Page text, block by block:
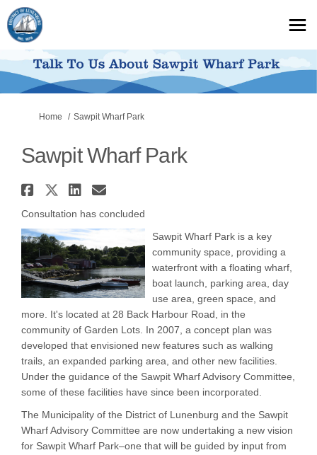
You are here:
Home Sawpit Wharf Park
Sawpit Wharf Park
Share Sawpit Wharf Park on
Share Sawpit Wharf Park
Share Sawpit Wharf Park
Email Sawpit Wharf
Consultation has concluded
Sawpit Wharf Park is a key
community space, providing a
waterfront with a floating wharf,
boat launch, parking area, day
use area, green space, and
more. It's located at 28 Back Harbour Road, in the
community of Garden Lots. In 2007, a concept plan was
developed that envisioned new features such as walking
trails, an expanded parking area, and other new facilities.
Under the guidance of the Sawpit Wharf Advisory Committee,
some of these facilities have since been incorporated.
The Municipality of the District of Lunenburg and the Sawpit
Wharf Advisory Committee are now undertaking a new vision
for Sawpit Wharf Park–one that will be guided by input from